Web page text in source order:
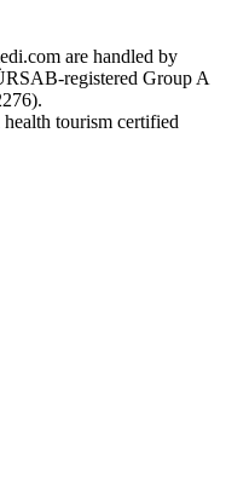
are handled by
registered Group A
tourism certified